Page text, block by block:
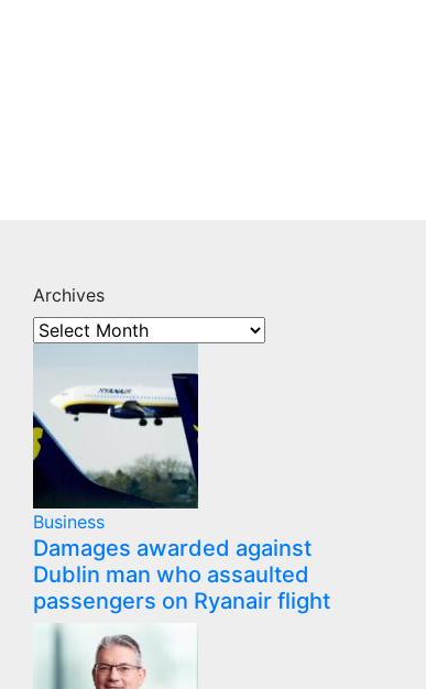
Archives
Business
Damages awarded against
Dublin man who assaulted
passengers on Ryanair flight